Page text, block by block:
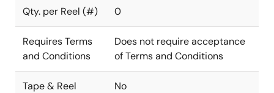
Qty. per Reel (#) 0
Requires Terms
and Conditions
Does not require acceptance
of Terms and Conditions
Tape & Reel No